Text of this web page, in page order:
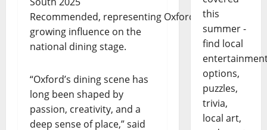
Recommended, representing Oxford’s
growing influence on the
national dining stage.
“Oxford’s dining scene has
long been shaped by
passion, creativity, and a
deep sense of place,” said
this
summer -
find local
options,
puzzles,
trivia,
local art,